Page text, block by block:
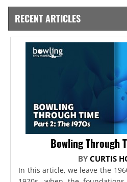
RECENT ARTICLES
Bowling Through
BY CURTIS
In this article, we leave the